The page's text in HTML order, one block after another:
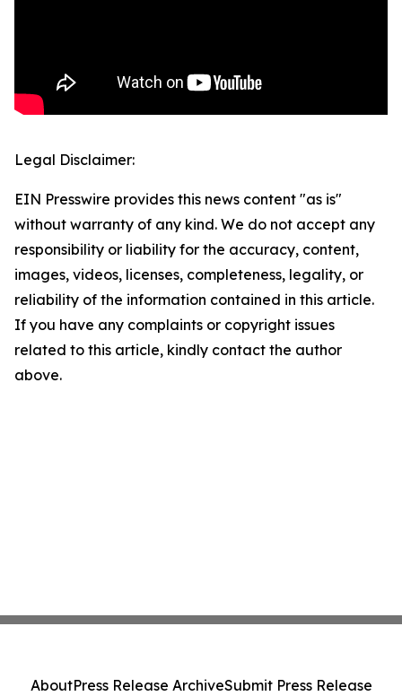
Legal Disclaimer:
EIN Presswire provides this news content "as is"
without warranty of any kind. We do not accept any
responsibility or liability for the accuracy, content,
images, videos, licenses, completeness, legality, or
reliability of the information contained in this article.
If you have any complaints or copyright issues
related to this article, kindly contact the author
above.
AboutPress Release ArchiveSubmit Press Release